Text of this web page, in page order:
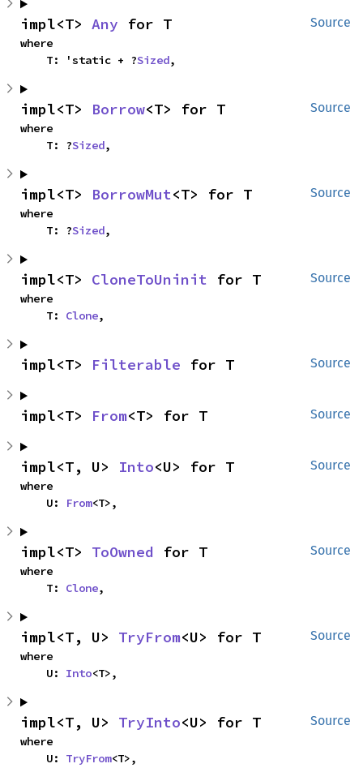
Source
impl<T> Any for T
where
    T: 'static + ?
Sized,
Source
impl<T> Borrow<T> for T
where
    T: ?
Sized,
Source
impl<T> BorrowMut<T> for T
where
    T: ?
Sized,
Source
impl<T> CloneToUninit for T
where
    T:
Clone,
Source
impl<T> Filterable for T
Source
impl<T> From<T> for T
Source
impl<T, U> Into<U> for T
where
    U:
From<T>,
Source
impl<T> ToOwned for T
where
    T:
Clone,
Source
impl<T, U> TryFrom<U> for T
where
    U:
Into<T>,
Source
impl<T, U> TryInto<U> for T
where
    U:
TryFrom<T>,